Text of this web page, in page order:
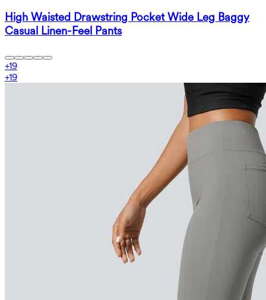
High Waisted Drawstring Pocket Wide Leg Baggy
Casual Linen-Feel Pants
+19
+19